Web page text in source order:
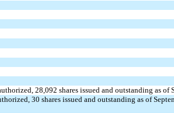
28,092 shares issued and outstanding as of
30 shares issued and outstanding as of